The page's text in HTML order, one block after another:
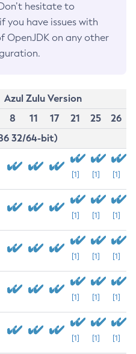
hesitate to
if you have issues with
OpenJDK on any other
Azul Zulu Version
8 11 17 21 25
26
32/64-bit)
[1] [1] [1]
[1] [1] [1]
[1] [1] [1]
[1] [1] [1]
[1] [1] [1]